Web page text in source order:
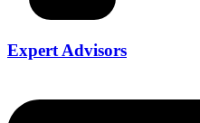
Expert Advisors